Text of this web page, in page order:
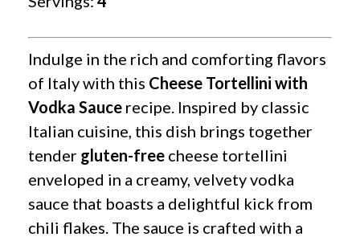
Indulge in the rich and comforting flavors
of Italy with this Cheese Tortellini with
Vodka Sauce recipe. Inspired by classic
Italian cuisine, this dish brings together
tender gluten-free cheese tortellini
enveloped in a creamy, velvety vodka
sauce that boasts a delightful kick from
chili flakes. The sauce is crafted with a